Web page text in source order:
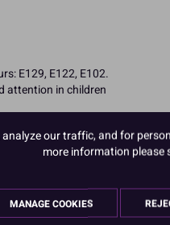
E129, E122, E102.
attention in children
our traffic, and for
more information please
MANAGE COOKIES